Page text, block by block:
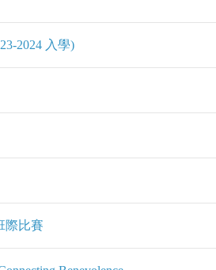
2024 入學)
際比賽